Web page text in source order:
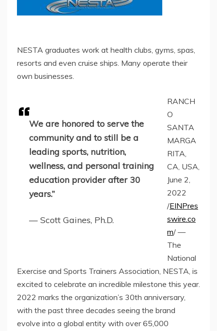
NESTA graduates work at health clubs, gyms, spas,
resorts and even cruise ships. Many operate their
own businesses.
We are honored to serve the
community and to still be a
leading sports, nutrition,
wellness, and personal training
education provider after 30
years.”
— Scott Gaines, Ph.D.
RANCH
O
SANTA
MARGA
RITA,
CA, USA,
June 2,
2022
/EINPres
swire.co
m/ —
The
National
Exercise and Sports Trainers Association, NESTA, is
excited to celebrate an incredible milestone this year.
2022 marks the organization’s 30th anniversary,
with the past three decades seeing the brand
evolve into a global entity with over 65,000